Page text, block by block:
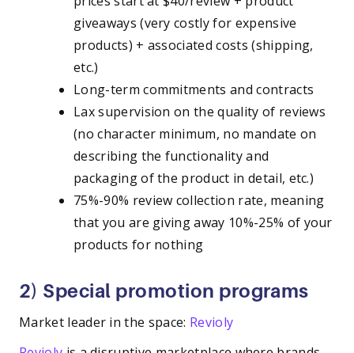
giveaways (very costly for expensive
products) + associated costs (shipping,
etc.)
Long-term commitments and contracts
Lax supervision on the quality of reviews
(no character minimum, no mandate on
describing the functionality and
packaging of the product in detail, etc.)
75%-90% review collection rate, meaning
that you are giving away 10%-25% of your
products for nothing
2) Special promotion programs
Market leader in the space: Revioly